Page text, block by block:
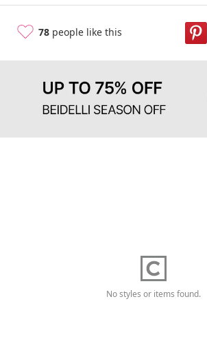
78 people like this
No styles or items found.